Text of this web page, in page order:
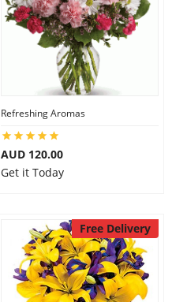
Refreshing Aromas
AUD 120.00
Get it Today
Free Delivery